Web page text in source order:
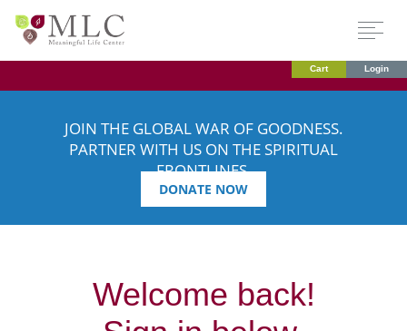
Cart Login
JOIN THE GLOBAL WAR OF GOODNESS.
PARTNER WITH US ON THE SPIRITUAL
FRONTLINES.
DONATE NOW
Welcome back!